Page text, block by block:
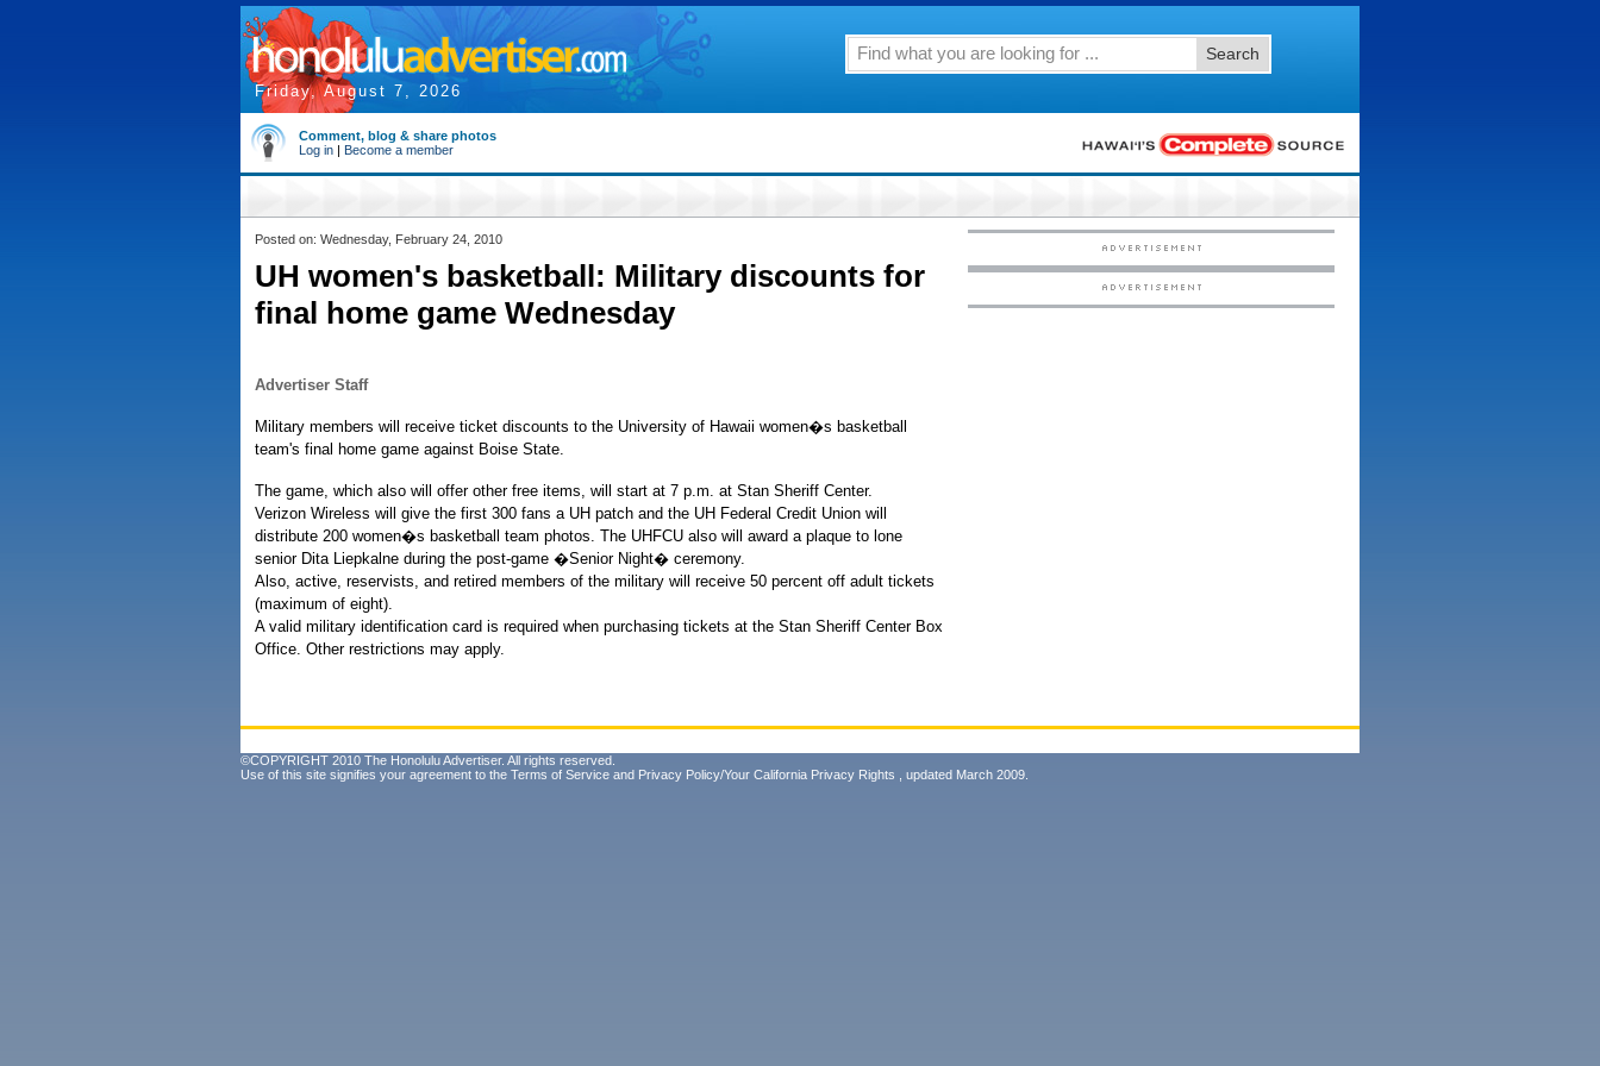
Friday, August 7, 2026
Search
Comment, blog & share photos
Log in | Become a member
Posted on: Wednesday, February 24, 2010
UH women's basketball: Military discounts for
final home game Wednesday
Advertiser Staff
Military members will receive ticket discounts to the University of Hawaii women�s basketball
team's final home game against Boise State.
The game, which also will offer other free items, will start at 7 p.m. at Stan Sheriff Center.
Verizon Wireless will give the first 300 fans a UH patch and the UH Federal Credit Union will
distribute 200 women�s basketball team photos. The UHFCU also will award a plaque to lone
senior Dita Liepkalne during the post-game �Senior Night� ceremony.
Also, active, reservists, and retired members of the military will receive 50 percent off adult tickets
(maximum of eight).
A valid military identification card is required when purchasing tickets at the Stan Sheriff Center Box
Office. Other restrictions may apply.
©COPYRIGHT 2010 The Honolulu Advertiser. All rights reserved.
Use of this site signifies your agreement to the Terms of Service and Privacy Policy/Your California Privacy Rights , updated March 2009.